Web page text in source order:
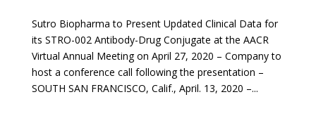
Sutro Biopharma to Present Updated Clinical Data for
its STRO-002 Antibody-Drug Conjugate at the AACR
Virtual Annual Meeting on April 27, 2020 – Company to
host a conference call following the presentation –
SOUTH SAN FRANCISCO, Calif., April. 13, 2020 –...